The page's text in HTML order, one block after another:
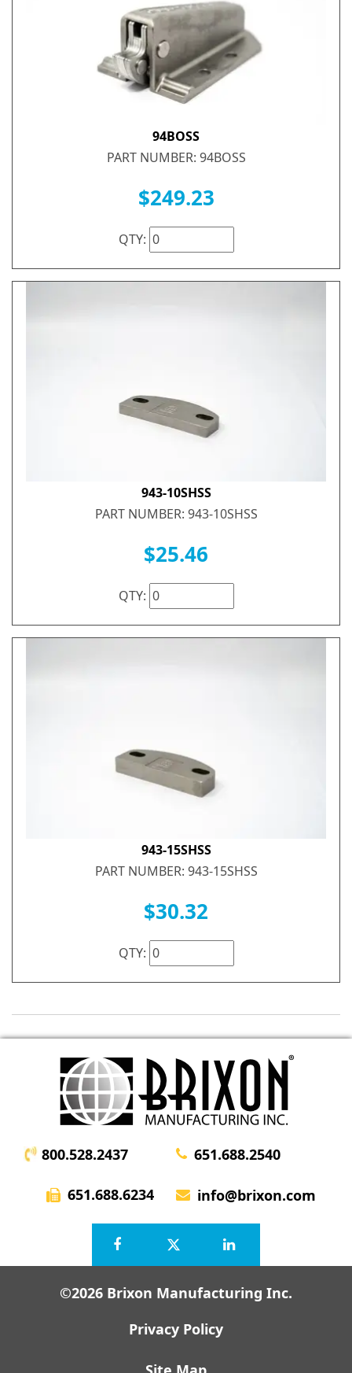
94BOSS
PART NUMBER: 94BOSS
$249.23
QTY:
943-10SHSS
PART NUMBER: 943-10SHSS
$25.46
QTY:
943-15SHSS
PART NUMBER: 943-15SHSS
$30.32
QTY:
800.528.2437 651.688.2540
651.688.6234 info@brixon.com
©2026 Brixon Manufacturing Inc.
Privacy Policy